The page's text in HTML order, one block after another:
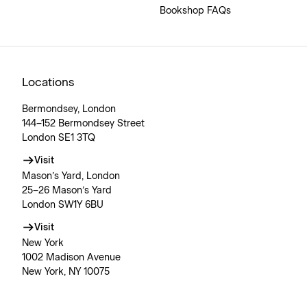
Bookshop FAQs
Locations
Bermondsey, London
144–152 Bermondsey Street
London SE1 3TQ
Visit
Mason’s Yard, London
25–26 Mason’s Yard
London SW1Y 6BU
Visit
New York
1002 Madison Avenue
New York, NY 10075